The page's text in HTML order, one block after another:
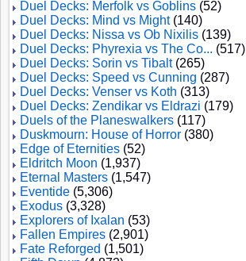
Duel Decks: Merfolk vs Goblins (52)
Duel Decks: Mind vs Might(140)
Duel Decks: Nissa vs Ob Nixilis (139)
Duel Decks: Phyrexia vs The Co... (517)
Duel Decks: Sorin vs Tibalt(265)
Duel Decks: Speed vs Cunning (287)
Duel Decks: Venser vs Koth (313)
Duel Decks: Zendikar vs Eldrazi (179)
Duels of the Planeswalkers (117)
Duskmourn: House of Horror (380)
Edge of Eternities (52)
Eldritch Moon (1,937)
Eternal Masters (1,547)
Eventide (5,306)
Exodus (3,328)
Explorers of Ixalan (53)
Fallen Empires (2,901)
Fate Reforged (1,501)